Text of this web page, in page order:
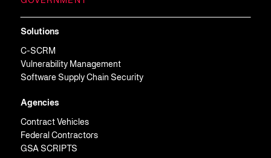
Solutions
C-SCRM
Vulnerability Management
Software Supply Chain Security
Agencies
Contract Vehicles
Federal Contractors
GSA SCRIPTS